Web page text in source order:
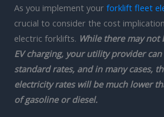
As you implement your forklift fleet
crucial to consider the cost
electric forklifts. While there may not
EV charging, your utility provider
standard rates, and in many cases,
electricity rates will be much lower
of gasoline or diesel.